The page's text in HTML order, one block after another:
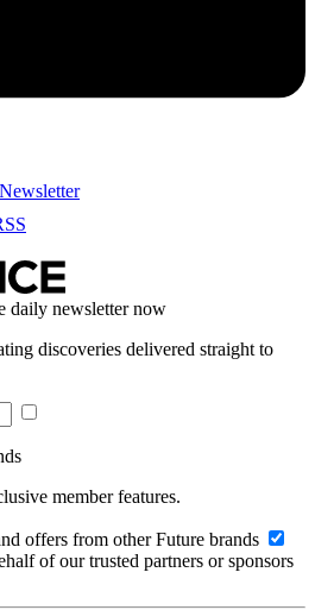
Newsletter
daily newsletter now
discoveries delivered straight to
member features.
offers from other Future brands
of our trusted partners or sponsors